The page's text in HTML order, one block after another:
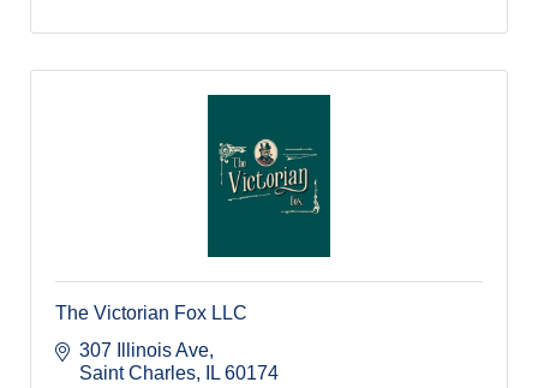
The Victorian Fox LLC
307 Illinois Ave
Saint Charles
IL 60174